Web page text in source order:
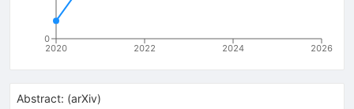
2020 2022 2024 2026
0
Abstract: (arXiv)